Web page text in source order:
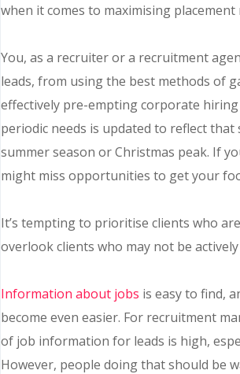
when it comes to maximising placement
You, as a recruiter or a recruitment
leads, from using the best methods of
effectively pre-empting corporate
periodic needs is updated to reflect
summer season or Christmas peak. If
might miss opportunities to get your
It’s tempting to prioritise clients who
overlook clients who may not be
Information about jobs is easy to find,
become even easier. For recruitment
of job information for leads is high,
However, people doing that should be